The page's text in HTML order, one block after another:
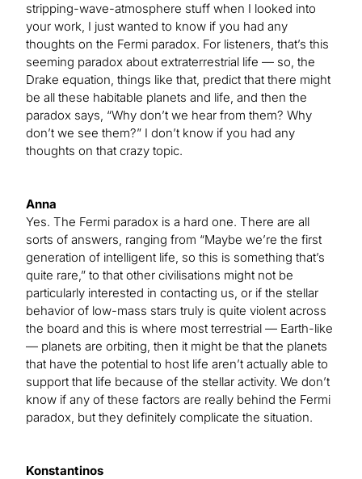
stripping-wave-atmosphere stuff when I looked into
your work, I just wanted to know if you had any
thoughts on the Fermi paradox. For listeners, that’s this
seeming paradox about extraterrestrial life — so, the
Drake equation, things like that, predict that there might
be all these habitable planets and life, and then the
paradox says, “Why don’t we hear from them? Why
don’t we see them?” I don’t know if you had any
thoughts on that crazy topic.
Anna
Yes. The Fermi paradox is a hard one. There are all
sorts of answers, ranging from “Maybe we’re the first
generation of intelligent life, so this is something that’s
quite rare,” to that other civilisations might not be
particularly interested in contacting us, or if the stellar
behavior of low-mass stars truly is quite violent across
the board and this is where most terrestrial — Earth-like
— planets are orbiting, then it might be that the planets
that have the potential to host life aren’t actually able to
support that life because of the stellar activity. We don’t
know if any of these factors are really behind the Fermi
paradox, but they definitely complicate the situation.
Konstantinos